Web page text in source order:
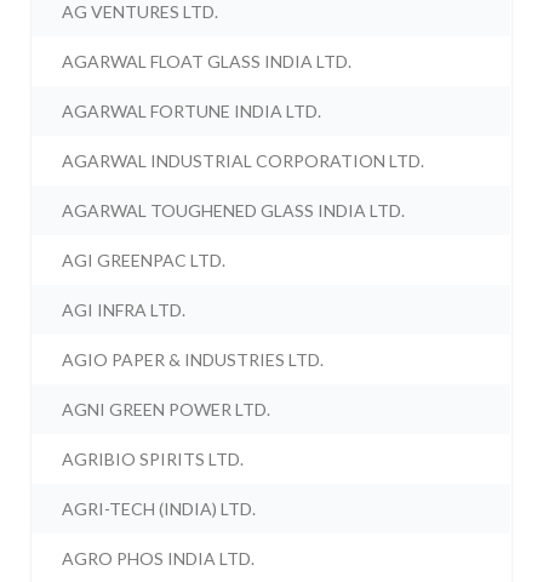
AG VENTURES LTD.
AGARWAL FLOAT GLASS INDIA LTD.
AGARWAL FORTUNE INDIA LTD.
AGARWAL INDUSTRIAL CORPORATION LTD.
AGARWAL TOUGHENED GLASS INDIA LTD.
AGI GREENPAC LTD.
AGI INFRA LTD.
AGIO PAPER & INDUSTRIES LTD.
AGNI GREEN POWER LTD.
AGRIBIO SPIRITS LTD.
AGRI-TECH (INDIA) LTD.
AGRO PHOS INDIA LTD.